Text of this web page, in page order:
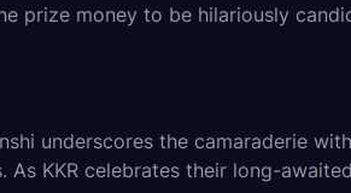
prize money to be hilariously
underscores the camaraderie
KKR celebrates their long-